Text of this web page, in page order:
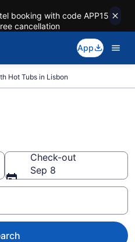
booking with code APP15
cancellation
App
Hot Tubs in Lisbon
Check-out
Sep 8